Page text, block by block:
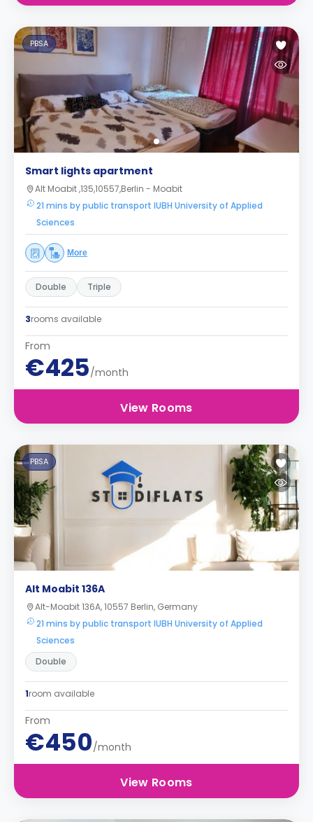
PBSA
Smart lights apartment
Alt Moabit ,135,10557,Berlin - Moabit
21 mins by public transport IUBH University of Applied
Sciences
More
Double Triple
3rooms available
From
€425/month
View Rooms
PBSA
Alt Moabit 136A
Alt-Moabit 136A, 10557 Berlin, Germany
21 mins by public transport IUBH University of Applied
Sciences
Double
1room available
From
€450/month
View Rooms